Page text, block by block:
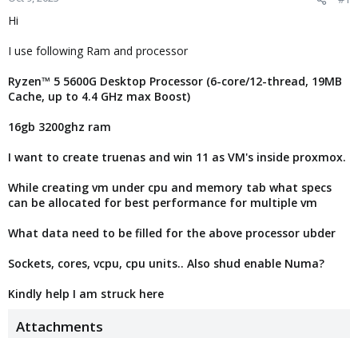
Hi
I use following Ram and processor
Ryzen™ 5 5600G Desktop Processor (6-core/12-thread, 19MB
Cache, up to 4.4 GHz max Boost)
16gb 3200ghz ram
I want to create truenas and win 11 as VM's inside proxmox.
While creating vm under cpu and memory tab what specs
can be allocated for best performance for multiple vm
What data need to be filled for the above processor ubder
Sockets, cores, vcpu, cpu units.. Also shud enable Numa?
Kindly help I am struck here
Attachments